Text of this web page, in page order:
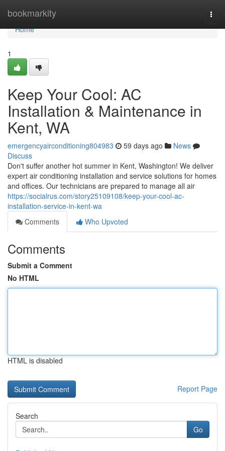
bookmarkity
Home
Home
1
Keep Your Cool: AC
Installation & Maintenance in
Kent, WA
emergencyairconditioning804983 59 days ago
News
Discuss
Don't suffer another hot summer in Kent, Washington! We deliver
expert air conditioning installation and service solutions for homes
and offices. Our technicians are prepared to manage all air
https://socialrus.com/story25109108/keep-your-cool-ac-
installation-service-in-kent-wa
Comments
Who Upvoted
Comments
Submit a Comment
No HTML
HTML is disabled
Report Page
Search
Go